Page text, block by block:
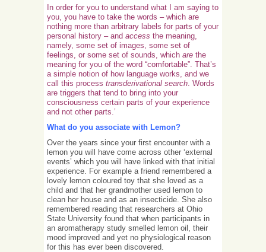
In order for you to understand what I am saying to
you, you have to take the words – which are
nothing more than arbitrary labels for parts of your
personal history – and access the meaning,
namely, some set of images, some set of
feelings, or some set of sounds, which are the
meaning for you of the word “comfortable”. That’s
a simple notion of how language works, and we
call this process transderivational search. Words
are triggers that tend to bring into your
consciousness certain parts of your experience
and not other parts.’
What do you associate with Lemon?
Over the years since your first encounter with a
lemon you will have come across other ‘external
events’ which you will have linked with that initial
experience. For example a friend remembered a
lovely lemon coloured toy that she loved as a
child and that her grandmother used lemon to
clean her house and as an insecticide. She also
remembered reading that researchers at Ohio
State University found that when participants in
an aromatherapy study smelled lemon oil, their
mood improved and yet no physiological reason
for this has ever been discovered.